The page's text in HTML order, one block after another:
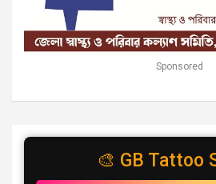
Sponsored
🎨 GB Tattoo